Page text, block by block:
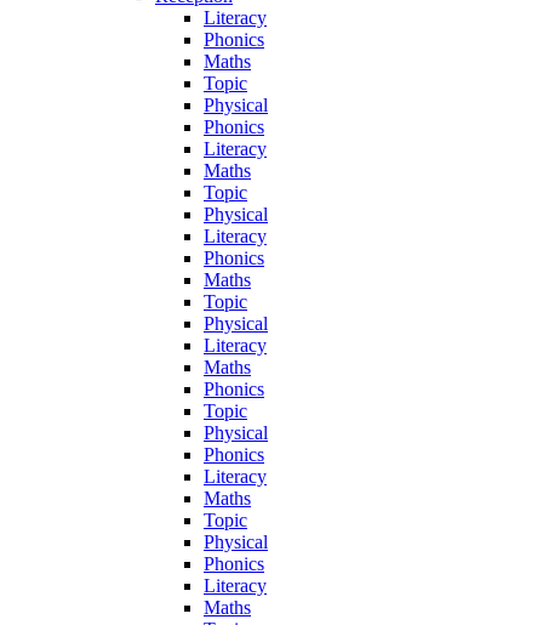
Literacy
Phonics
Maths
Topic
Physical
Phonics
Literacy
Maths
Topic
Physical
Literacy
Phonics
Maths
Topic
Physical
Literacy
Maths
Phonics
Topic
Physical
Phonics
Literacy
Maths
Topic
Physical
Phonics
Literacy
Maths